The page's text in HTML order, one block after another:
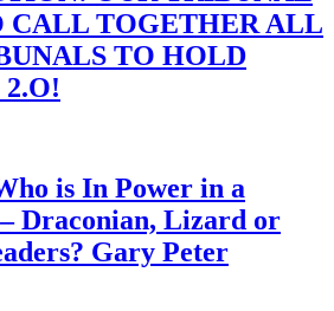
CALL TOGETHER ALL
TO HOLD
is In Power in a
Draconian, Lizard or
Gary Peter